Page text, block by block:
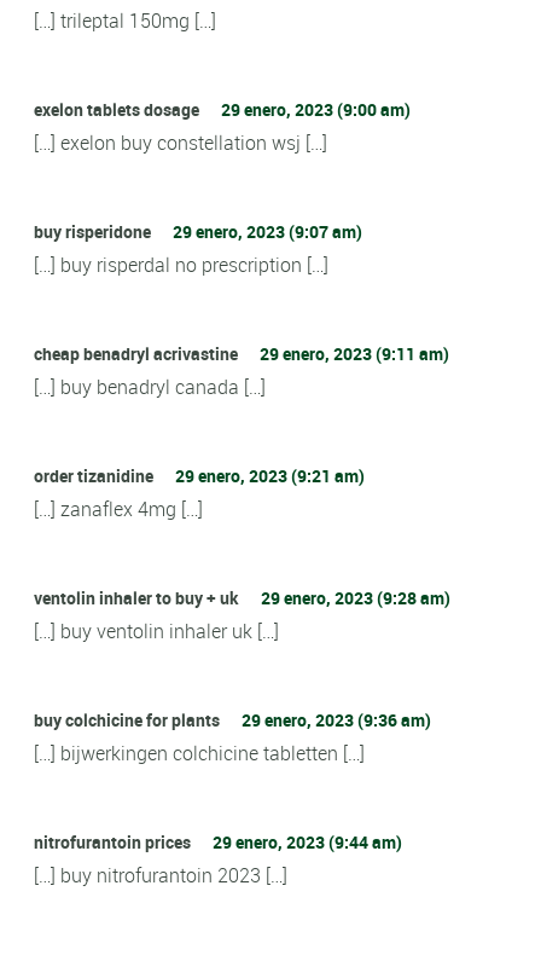
[…] trileptal 150mg […]
exelon tablets dosage 29 enero, 2023 (9:00 am)
[…] exelon buy constellation wsj […]
buy risperidone 29 enero, 2023 (9:07 am)
[…] buy risperdal no prescription […]
cheap benadryl acrivastine 29 enero, 2023 (9:11 am)
[…] buy benadryl canada […]
order tizanidine 29 enero, 2023 (9:21 am)
[…] zanaflex 4mg […]
ventolin inhaler to buy + uk 29 enero, 2023 (9:28 am)
[…] buy ventolin inhaler uk […]
buy colchicine for plants 29 enero, 2023 (9:36 am)
[…] bijwerkingen colchicine tabletten […]
nitrofurantoin prices 29 enero, 2023 (9:44 am)
[…] buy nitrofurantoin 2023 […]